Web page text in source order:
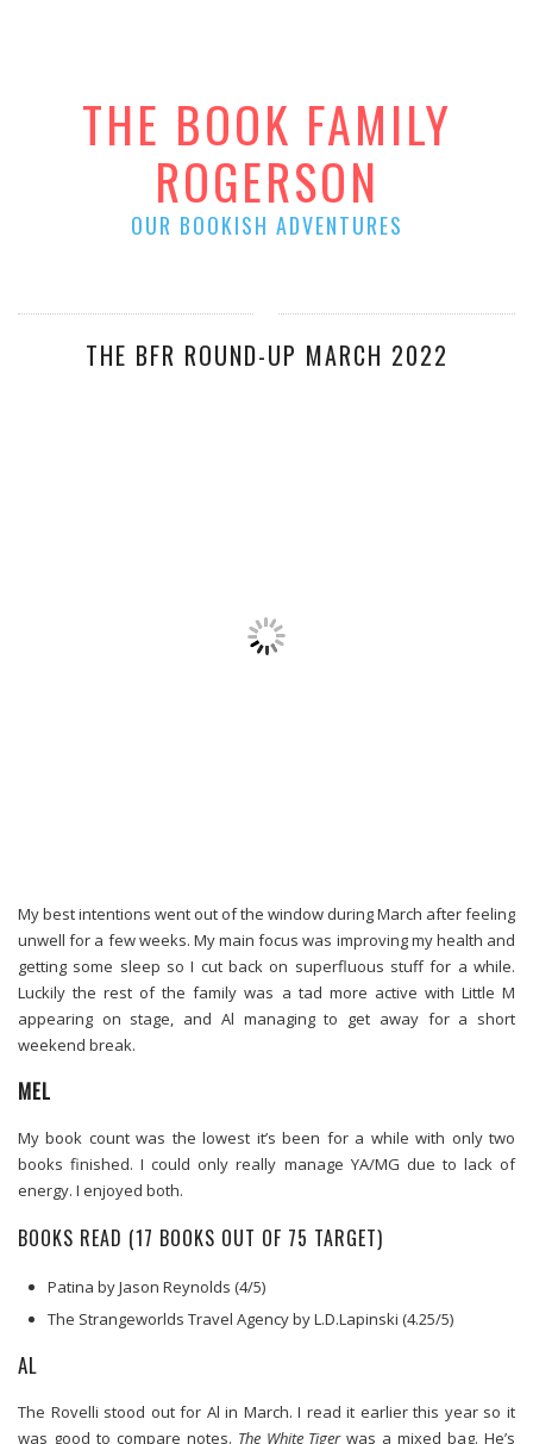
THE BOOK FAMILY
ROGERSON
OUR BOOKISH ADVENTURES
THE BFR ROUND-UP MARCH 2022
My best intentions went out of the window during March after feeling
unwell for a few weeks. My main focus was improving my health and
getting some sleep so I cut back on superfluous stuff for a while.
Luckily the rest of the family was a tad more active with Little M
appearing on stage, and Al managing to get away for a short
weekend break.
MEL
My book count was the lowest it’s been for a while with only two
books finished. I could only really manage YA/MG due to lack of
energy. I enjoyed both.
BOOKS READ (17 BOOKS OUT OF 75 TARGET)
Patina by Jason Reynolds (4/5)
The Strangeworlds Travel Agency by L.D.Lapinski (4.25/5)
AL
The Rovelli stood out for Al in March. I read it earlier this year so it
was good to compare notes. The White Tigerwas a mixed bag. He’s